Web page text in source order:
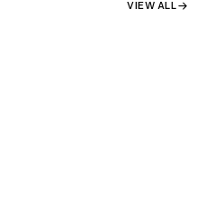
VIEW ALL